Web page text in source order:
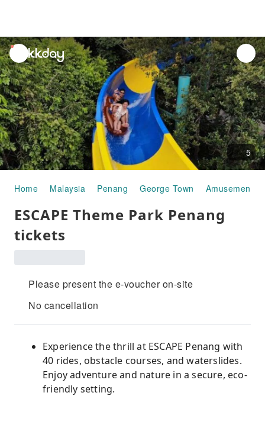
unread
notifications
5
Home Malaysia Penang George Town Amusement
ESCAPE Theme Park Penang
tickets
Please present the e-voucher on-site
No cancellation
Experience the thrill at ESCAPE Penang with
40 rides, obstacle courses, and waterslides.
Enjoy adventure and nature in a secure, eco-
friendly setting.